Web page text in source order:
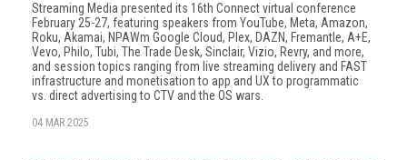
Streaming Media presented its 16th Connect virtual conference
February 25-27, featuring speakers from YouTube, Meta, Amazon,
Roku, Akamai, NPAWm Google Cloud, Plex, DAZN, Fremantle, A+E,
Vevo, Philo, Tubi, The Trade Desk, Sinclair, Vizio, Revry, and more,
and session topics ranging from live streaming delivery and FAST
infrastructure and monetisation to app and UX to programmatic
vs. direct advertising to CTV and the OS wars.
04 MAR 2025